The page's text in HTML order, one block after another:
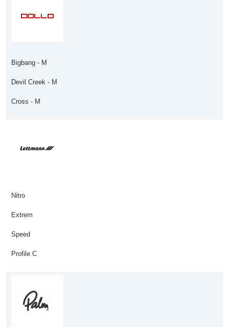
Bigbang - M
Devil Creek - M
Cross - M
Nitro
Extrem
Speed
Profile C